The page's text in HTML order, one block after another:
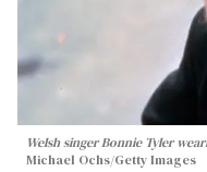
Welsh singer Bonnie Tyler
Michael Ochs/Getty Images